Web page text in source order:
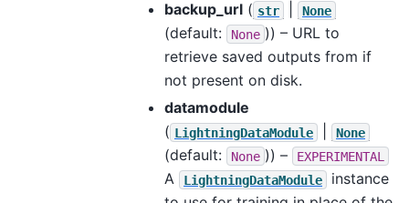
backup_url ( str None
(default: None )) – URL to
retrieve saved outputs from if
not present on disk.
datamodule
( LightningDataModule None
(default: None )) – EXPERIMENTAL
A LightningDataModule
instance